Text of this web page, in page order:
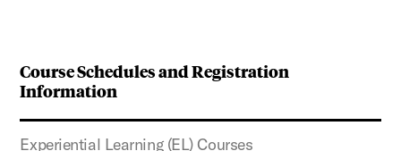
Course Schedules and Registration
Information
Experiential Learning (EL) Courses